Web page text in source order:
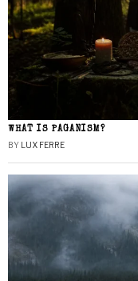
WHAT IS PAGANISM?
BY LUX FERRE